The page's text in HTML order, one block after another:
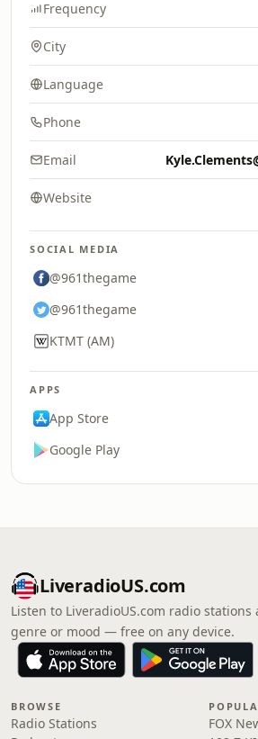
Frequency
City
Language
Phone
Email
Website
SOCIAL MEDIA
@961thegame
@961thegame
KTMT (AM)
APPS
App Store
Google Play
LiveradioUS.com
Listen to LiveradioUS.com radio stations
genre or mood — free on any device.
BROWSE
Radio Stations
FOX